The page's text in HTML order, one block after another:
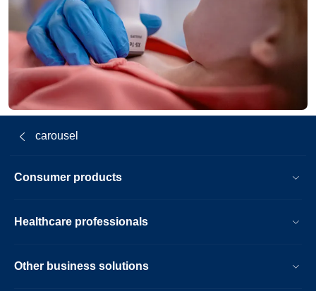
carousel
Consumer products
Healthcare professionals
Other business solutions